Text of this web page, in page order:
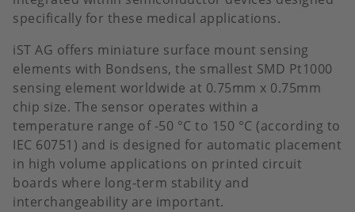
specifically for these medical applications.
iST AG offers miniature surface mount sensing
elements with Bondsens, the smallest SMD Pt1000
sensing element worldwide at 0.75mm x 0.75mm
chip size. The sensor operates within a
temperature range of -50 °C to 150 °C (according to
IEC 60751) and is designed for automatic placement
in high volume applications on printed circuit
boards where long-term stability and
interchangeability are important.